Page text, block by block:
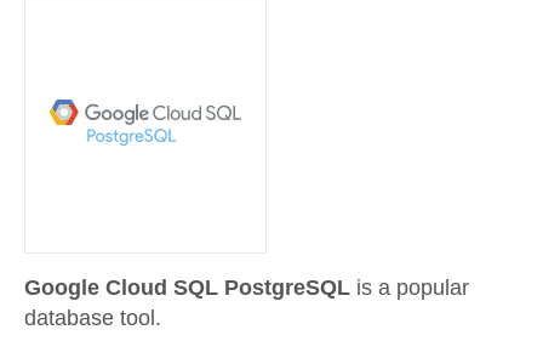
Google Cloud SQL PostgreSQL is a popular
database tool.